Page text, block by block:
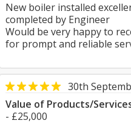
New boiler installed
completed by Engineer
Would be very happy to
for prompt and reliable
30th
Value of Products/
- £25,000